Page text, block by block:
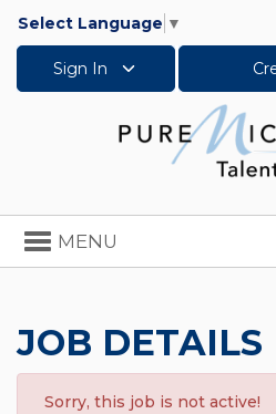
Select Language ▼
Sign In
Toggle
navigation
MENU
JOB DETAILS
Sorry, this job is not active!